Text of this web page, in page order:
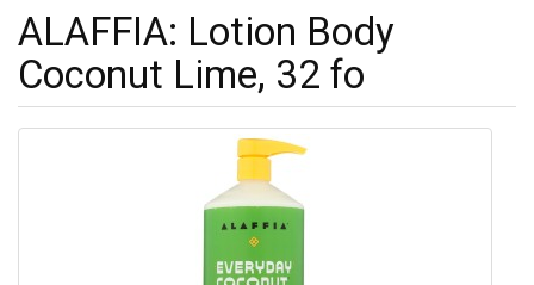
ALAFFIA: Lotion Body
Coconut Lime, 32 fo